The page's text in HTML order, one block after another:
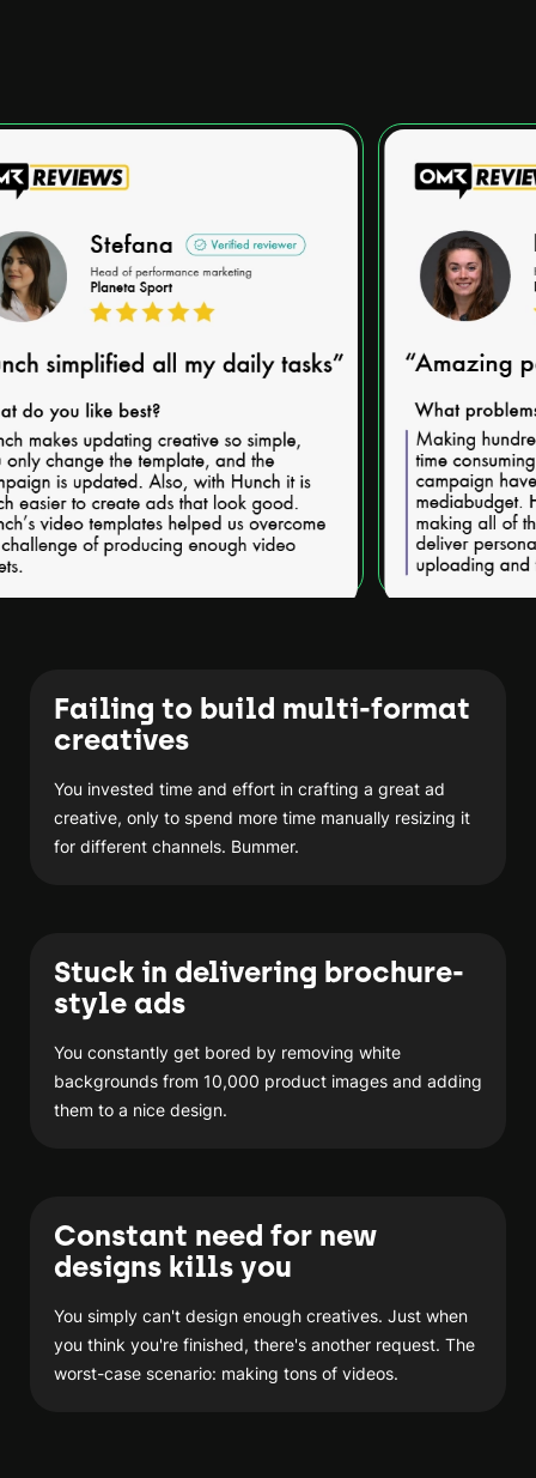
Failing to build multi-format
creatives
You invested time and effort in crafting a great ad
creative, only to spend more time manually resizing it
for different channels. Bummer.
Stuck in delivering brochure-
style ads
You constantly get bored by removing white
backgrounds from 10,000 product images and adding
them to a nice design.
Constant need for new
designs kills you
You simply can't design enough creatives. Just when
you think you're finished, there's another request. The
worst-case scenario: making tons of videos.